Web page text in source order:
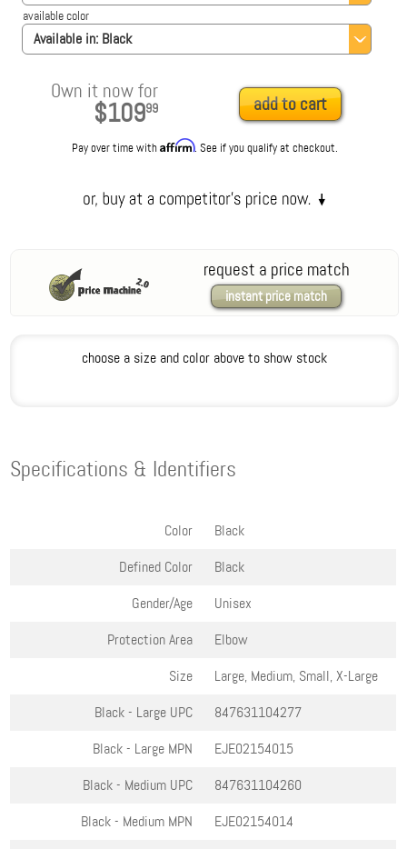
Available in: Black
available color
Own it now for
$10999 add to cart
Pay over time withAffirm. See if you qualify at checkout.
request a price match
instant price match
choose a size and color above to show stock
Specifications & Identifiers
Color
Black
Defined Color
Black
Gender/Age
Unisex
Protection Area
Elbow
Size
Large, Medium, Small, X-Large
Black - Large UPC
847631104277
Black - Large MPN
EJE02154015
Black - Medium UPC
847631104260
Black - Medium MPN
EJE02154014